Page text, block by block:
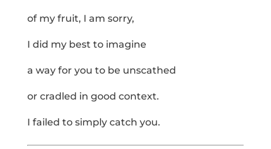
of my fruit, I am sorry,
I did my best to imagine
a way for you to be unscathed
or cradled in good context.
I failed to simply catch you.